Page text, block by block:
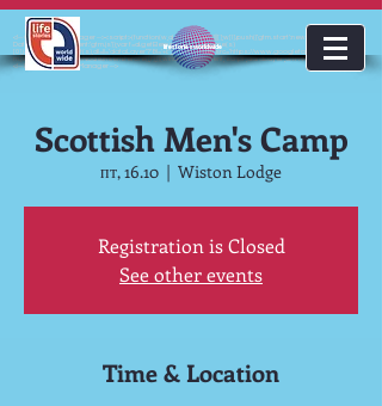
<!-- Google Tag Manager --><script>(function(w,d,s,l,i){w[l]=w[l]||[];w[l].push({'gtm.start':new
Date().getTime(),event:'gtm.js'});var f=d.getElementsByTagName(s)
[0],j=d.createElement(s),dl=l!='dataLayer'?'&l='+l:'';j.async=true;j.src='https://www.googletagmanager.com/gt
m.js?id='+i+dl;f.parentNode.insertBefore(j,f);})(window,document,'script','dataLayer','GTM-KJMC63K');</script>
<!-- End Google Tag Manager -->
lifestoriesworldwide
Scottish Men's Camp
пт, 16.10
  |
Wiston Lodge
Registration is Closed
See other events
Time & Location